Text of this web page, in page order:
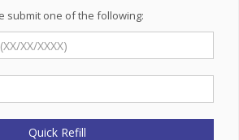
submit one of the following:
Quick Refill